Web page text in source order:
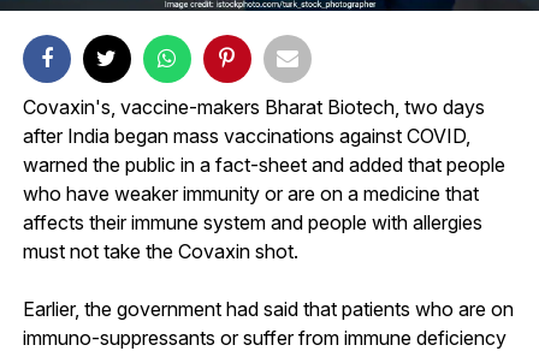
Covaxin's, vaccine-makers Bharat Biotech, two days
after India began mass vaccinations against COVID,
warned the public in a fact-sheet and added that people
who have weaker immunity or are on a medicine that
affects their immune system and people with allergies
must not take the Covaxin shot.
Earlier, the government had said that patients who are on
immuno-suppressants or suffer from immune deficiency